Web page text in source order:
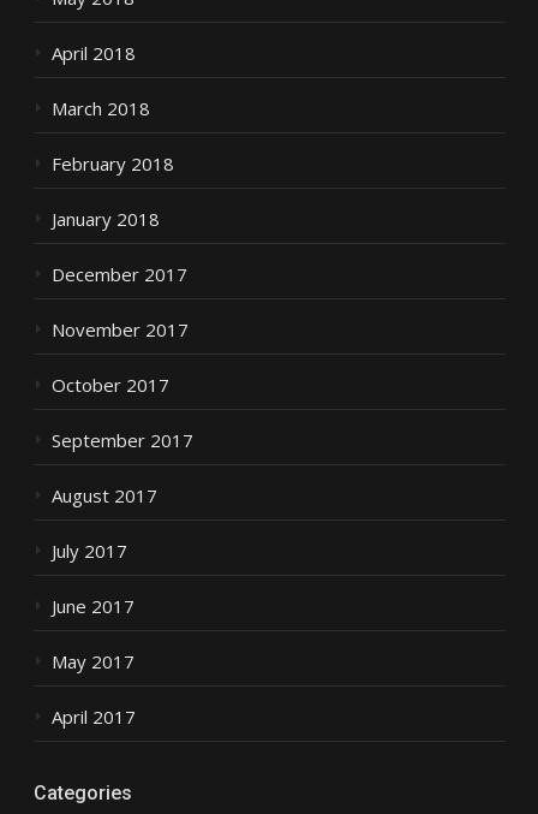
April 2018
March 2018
February 2018
January 2018
December 2017
November 2017
October 2017
September 2017
August 2017
July 2017
June 2017
May 2017
April 2017
Categories